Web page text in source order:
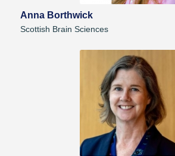
Anna Borthwick
Scottish Brain Sciences